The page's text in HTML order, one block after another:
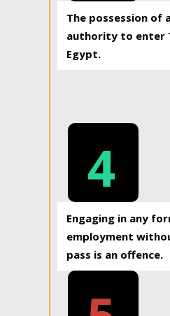
The possession of
authority to enter
Egypt.
4
Engaging in any
employment
pass is an offence.